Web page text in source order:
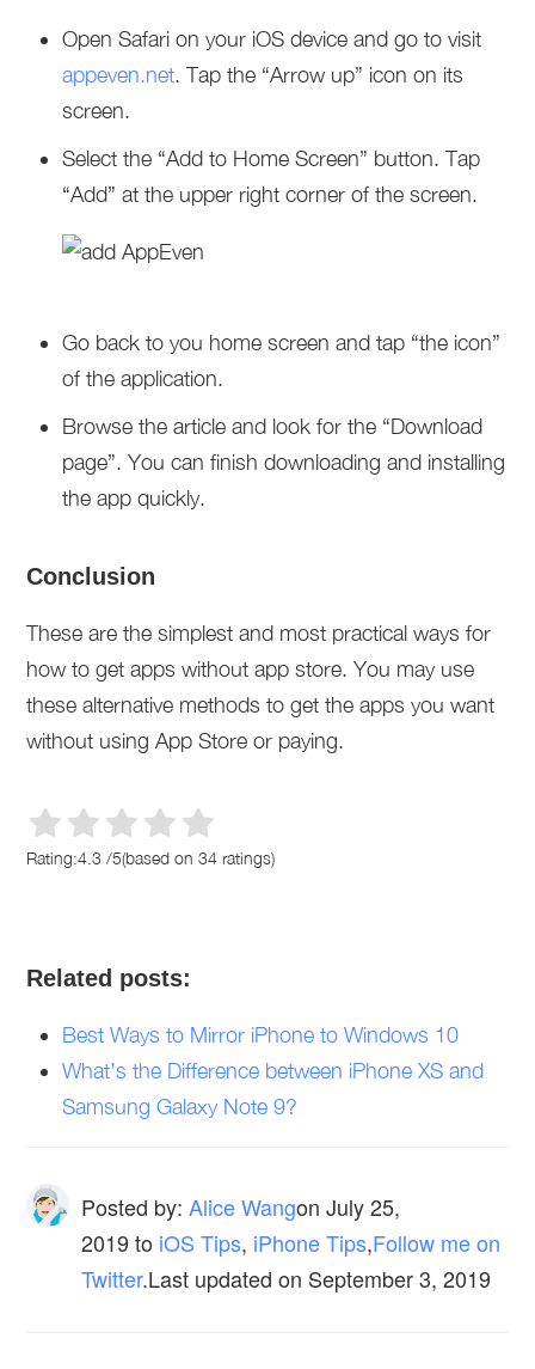
Open Safari on your iOS device and go to visit
appeven.net. Tap the “Arrow up” icon on its
screen.
Select the “Add to Home Screen” button. Tap
“Add” at the upper right corner of the screen.
Go back to you home screen and tap “the icon”
of the application.
Browse the article and look for the “Download
page”. You can finish downloading and installing
the app quickly.
Conclusion
These are the simplest and most practical ways for
how to get apps without app store. You may use
these alternative methods to get the apps you want
without using App Store or paying.
Rating:4.3 /5(based on34 ratings)
Related posts:
Best Ways to Mirror iPhone to Windows 10
What’s the Difference between iPhone XS and
Samsung Galaxy Note 9?
Posted by: Alice WangonJuly 25,
2019 to iOS Tips, iPhone Tips,Follow me on
Twitter.Last updated on September 3, 2019